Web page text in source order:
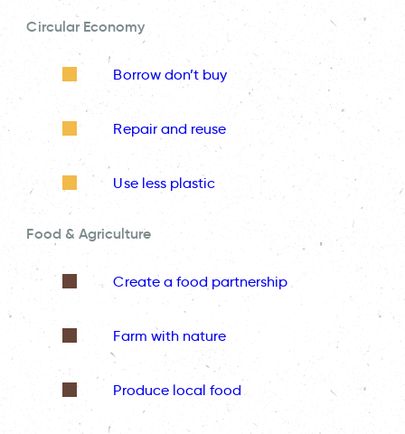
Circular Economy
Borrow don’t buy
Repair and reuse
Use less plastic
Food & Agriculture
Create a food partnership
Farm with nature
Produce local food